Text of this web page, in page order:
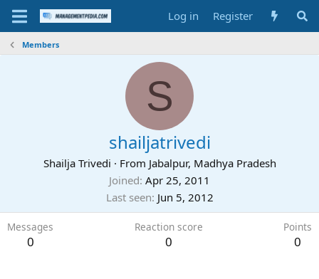
Log in Register
Members
S
shailjatrivedi
Shailja Trivedi · From Jabalpur, Madhya Pradesh
Joined Apr 25, 2011
Last seen Jun 5, 2012
Messages
0
Reaction score
0
Points
0